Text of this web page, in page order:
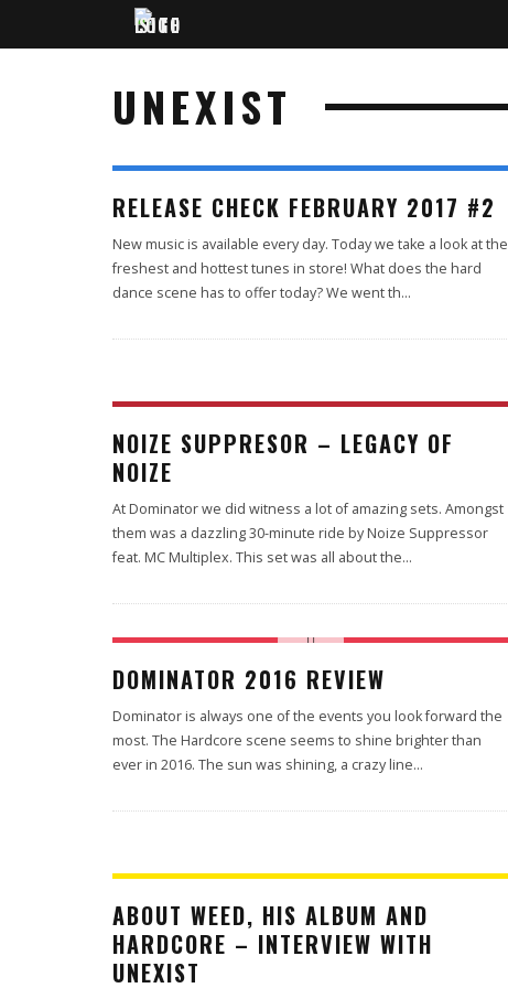
UNEXIST
RELEASE CHECK FEBRUARY 2017 #2
New music is available every day. Today we take a look at the
freshest and hottest tunes in store! What does the hard
dance scene has to offer today? We went th...
NOIZE SUPPRESOR – LEGACY OF
NOIZE
At Dominator we did witness a lot of amazing sets. Amongst
them was a dazzling 30-minute ride by Noize Suppressor
feat. MC Multiplex. This set was all about the...
DOMINATOR 2016 REVIEW
Dominator is always one of the events you look forward the
most. The Hardcore scene seems to shine brighter than
ever in 2016. The sun was shining, a crazy line...
ABOUT WEED, HIS ALBUM AND
HARDCORE – INTERVIEW WITH
UNEXIST